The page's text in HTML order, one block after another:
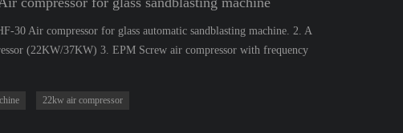
30 Air compressor for glass automatic sandblasting machine. 2. A
(22KW/37KW) 3. EPM Screw air compressor with frequency
22kw air compressor